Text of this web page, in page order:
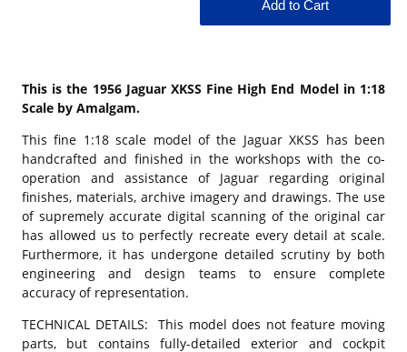
This is the 1956 Jaguar XKSS Fine High End Model in 1:18
Scale by Amalgam.
This fine 1:18 scale model of the Jaguar XKSS has been
handcrafted and finished in the workshops with the co-
operation and assistance of Jaguar regarding original
finishes, materials, archive imagery and drawings. The use
of supremely accurate digital scanning of the original car
has allowed us to perfectly recreate every detail at scale.
Furthermore, it has undergone detailed scrutiny by both
engineering and design teams to ensure complete
accuracy of representation.
TECHNICAL DETAILS: This model does not feature moving
parts, but contains fully-detailed exterior and cockpit